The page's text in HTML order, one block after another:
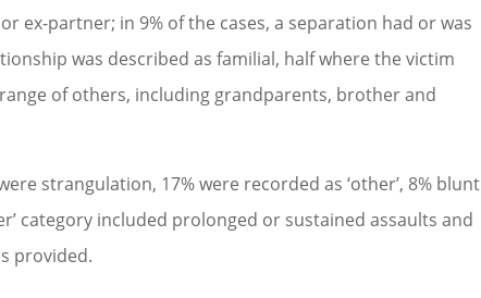
ex-partner; in 9% of the cases, a separation had or was
was described as familial, half where the victim
of others, including grandparents, brother and
strangulation, 17% were recorded as ‘other’, 8% blunt
category included prolonged or sustained assaults and
provided.